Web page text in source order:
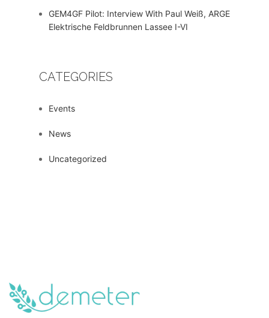
GEM4GF Pilot: Interview With Paul Weiß, ARGE
Elektrische Feldbrunnen Lassee I-VI
CATEGORIES
Events
News
Uncategorized